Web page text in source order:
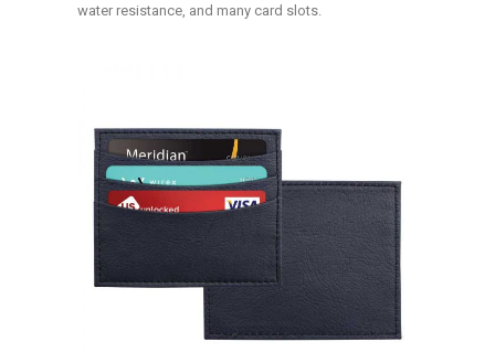
water resistance, and many card slots.